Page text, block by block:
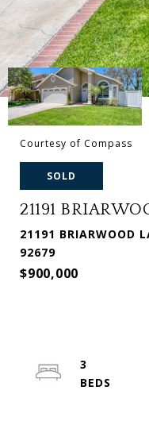
Courtesy of Compass
SOLD
21191
21191 BRIARWOOD
92679
$900,000
3